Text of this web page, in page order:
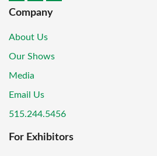
Company
About Us
Our Shows
Media
Email Us
515.244.5456
For Exhibitors